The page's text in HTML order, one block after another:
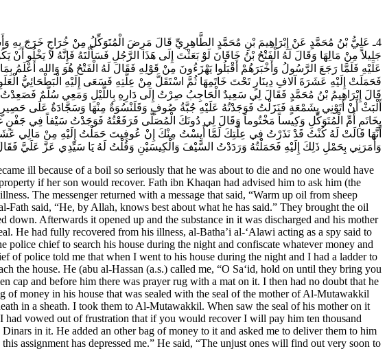
4ـ عَلِيُّ بْنُ مُحَمَّدٍ عَنْ إِبْرَاهِيمَ بْنِ مُحَمَّدٍ الطَّاهِرِيِّ قَالَ مَرِضَ الْمُتَوَكِّلُ مِنْ خُرَاجٍ خَرَجَ بِهِ
جَلِيلاً مِنْ مَالِهَا وَقَالَ لَهُ الْفَتْحُ بْنُ خَاقَانَ لَوْ بَعَثْتَ إِلَى هَذَا الرَّجُلِ فَسَأَلْتَهُ فَإِنَّهُ لا
عَلَيْهِ فَلَمَّا رَجَعَ الرَّسُولُ وَأَخْبَرَهُمْ أَقْبَلُوا يَهْزَءُونَ مِنْ قَوْلِهِ فَقَالَ لَهُ الْفَتْحُ هُوَ وَالله
فَحَمَلَتْ إِلَيْهِ عَشَرَةَ آلافِ دِينَارٍ تَحْتَ خَاتَمِهَا ثُمَّ اسْتَقَلَّ مِنْ عِلَّتِهِ فَسَعَى إِلَيْهِ الْبَطْحَائِيُّ
قَالَ إِبْرَاهِيمُ بْنُ مُحَمَّدٍ فَقَالَ لِي سَعِيدٌ الْحَاجِبُ صِرْتُ إِلَى دَارِهِ بِاللَّيْلِ وَمَعِي سُلَّمٌ
أَلْبَثْ أَنْ أَتَوْنِي بِشَمْعَةٍ فَنَزَلْتُ فَوَجَدْتُهُ عَلَيْهِ جُبَّةُ صُوفٍ وَقَلَنْسُوَةٌ مِنْهَا وَسَجَّادَةٌ عَلَى حَصِيرٍ
بِخَاتَمِ أُمِّ الْمُتَوَكِّلِ وَكِيساً مَخْتُوماً وَقَالَ لِي دُونَكَ الْمُصَلَّى فَرَفَعْتُهُ فَوَجَدْتُ سَيْفاً فِي
أَنَّهَا قَالَتْ لَهُ كُنْتُ قَدْ نَذَرْتُ فِي عِلَّتِكَ لَمَّا أَيِسْتُ مِنْكَ إِنْ عُوفِيتَ حَمَلْتُ إِلَيْهِ مِنْ مَالِي عَشَرَةَ
وَأَمَرَنِي بِحَمْلِ ذَلِكَ إِلَيْهِ فَحَمَلْتُهُ وَرَدَدْتُ السَّيْفَ وَالْكِيسَيْنِ وَقُلْتُ لَهُ يَا سَيِّدِي عَزَّ عَلَيَّ
ill because of a boil so seriously that he was about to die and no one would have
if her son would recover. Fath ibn Khaqan had advised him to ask him (the
The messenger returned with a message that said, “Warm up oil from sheep
said, “He, by Allah, knows best about what he has said.” They brought the oil
down. Afterwards it opened up and the substance in it was discharged and his mother
He had fully recovered from his illness, al-Batha’i al-‘Alawi acting as a spy said to
chief to search his house during the night and confiscate whatever money and
police told me that when I went to his house during the night and I had a ladder to
house. He (abu al-Hassan (a.s.) called me, “O Sa‘id, hold on until they bring you
and before him there was prayer rug with a mat on it. I then had no doubt that he
of money in his house that was sealed with the seal of the mother of Al-Mutawakkil
in a sheath. I took them to Al-Mutawakkil. When saw the seal of his mother on it
had vowed out of frustration that if you would recover I will pay him ten thousand
in it. He added an other bag of money to it and asked me to deliver them to him
assignment has depressed me.” He said, “The unjust ones will find out very soon to